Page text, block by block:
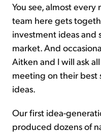
You see, almost
team here gets
investment ideas and
market. And
Aitken and I will ask
meeting on their best
ideas.
Our first idea-
produced dozens of